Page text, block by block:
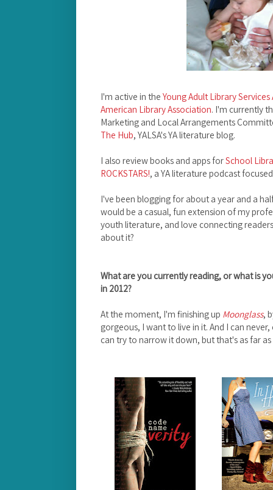
I'm active in the Young Adult Library Services
American Library Association. I'm currently
Marketing and Local Arrangements
The Hub, YALSA's YA literature blog.
I also review books and apps forSchool
ROCKSTARS!, a YA literature podcast
I've been blogging for about a year and a
would be a casual, fun extension of my
youth literature, and love connecting
about it?
What are you currently reading, or what is
in 2012?
At the moment, I'm finishing up Moonglass,
gorgeous, I want to live in it. And I can
can try to narrow it down, but that's as far